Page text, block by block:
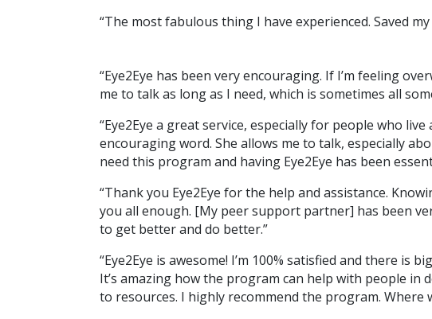
“The most fabulous thing I have experienced. Saved my
“Eye2Eye has been very encouraging. If I’m feeling
me to talk as long as I need, which is sometimes all
“Eye2Eye a great service, especially for people who
encouraging word. She allows me to talk, especially
need this program and having Eye2Eye has been
“Thank you Eye2Eye for the help and assistance.
you all enough. [My peer support partner] has been
to get better and do better.”
“Eye2Eye is awesome! I’m 100% satisfied and there
It’s amazing how the program can help with people
to resources. I highly recommend the program. Where